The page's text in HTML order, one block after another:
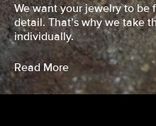
We want your jewelry to be
detail. That’s why we take
individually.
Read More